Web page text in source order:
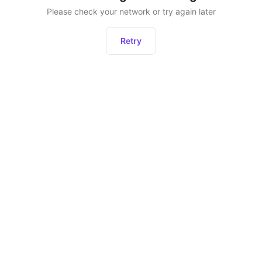
Please check your network or try again later
Retry